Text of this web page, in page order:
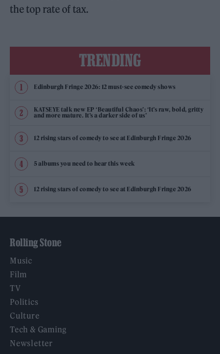
the top rate of tax.
TRENDING
Edinburgh Fringe 2026: 12 must-see comedy shows
KATSEYE talk new EP ‘Beautiful Chaos’: ‘It’s raw, bold, gritty
and more mature. It’s a darker side of us’
12 rising stars of comedy to see at Edinburgh Fringe 2026
5 albums you need to hear this week
12 rising stars of comedy to see at Edinburgh Fringe 2026
Rolling Stone
Music
Film
TV
Politics
Culture
Tech & Gaming
Newsletter